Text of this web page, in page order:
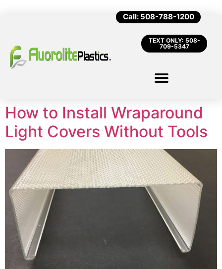
Call: 508-788-1200
TEXT ONLY: 508-
709-5347
How to Install Wraparound
Light Covers Without Tools